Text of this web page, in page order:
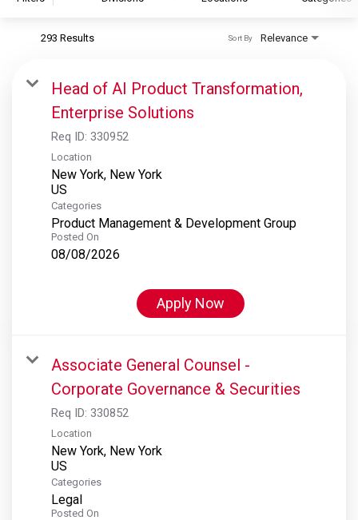
S&P Global Ratings
S&P Global Market Intelligence
S&P Dow Jones Indices
S&P Global Platts
293 Results Relevance
Sort By
Head of AI Product Transformation,
Enterprise Solutions
Req ID: 330952
Location
New York, New York
Categories
Product Management & Development Group
Posted On
08/08/2026
Apply Now
Associate General Counsel -
Corporate Governance & Securities
Req ID: 330852
Location
New York, New York
Categories
Legal
Posted On